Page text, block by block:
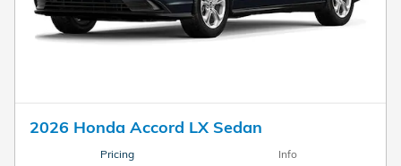
2026 Honda Accord LX Sedan
Pricing Info